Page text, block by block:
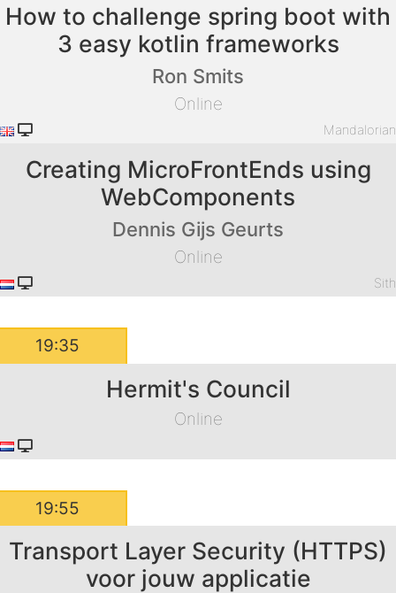
How to challenge spring boot with
3 easy kotlin frameworks
Ron Smits
Online
Mandalorian
Creating MicroFrontEnds using
WebComponents
Dennis Gijs Geurts
Online
Sith
19:35
Hermit's Council
Online
19:55
Transport Layer Security (HTTPS)
voor jouw applicatie